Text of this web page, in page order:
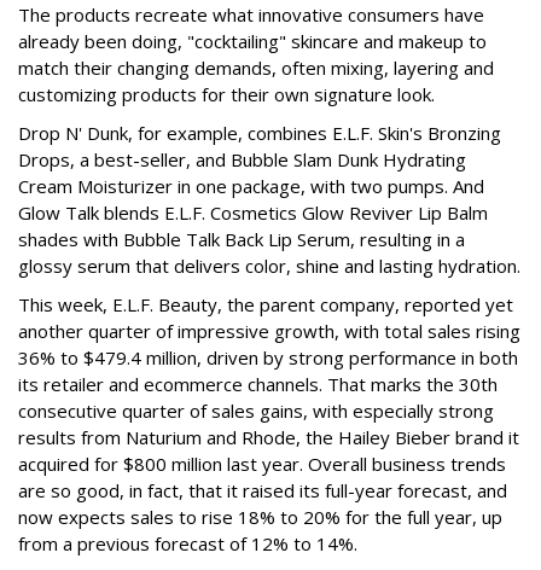
The products recreate what innovative consumers have
already been doing, "cocktailing" skincare and makeup to
match their changing demands, often mixing, layering and
customizing products for their own signature look.
Drop N' Dunk, for example, combines E.L.F. Skin's Bronzing
Drops, a best-seller, and Bubble Slam Dunk Hydrating
Cream Moisturizer in one package, with two pumps. And
Glow Talk blends E.L.F. Cosmetics Glow Reviver Lip Balm
shades with Bubble Talk Back Lip Serum, resulting in a
glossy serum that delivers color, shine and lasting hydration.
This week, E.L.F. Beauty, the parent company, reported yet
another quarter of impressive growth, with total sales rising
36% to $479.4 million, driven by strong performance in both
its retailer and ecommerce channels. That marks the 30th
consecutive quarter of sales gains, with especially strong
results from Naturium and Rhode, the Hailey Bieber brand it
acquired for $800 million last year. Overall business trends
are so good, in fact, that it raised its full-year forecast, and
now expects sales to rise 18% to 20% for the full year, up
from a previous forecast of 12% to 14%.